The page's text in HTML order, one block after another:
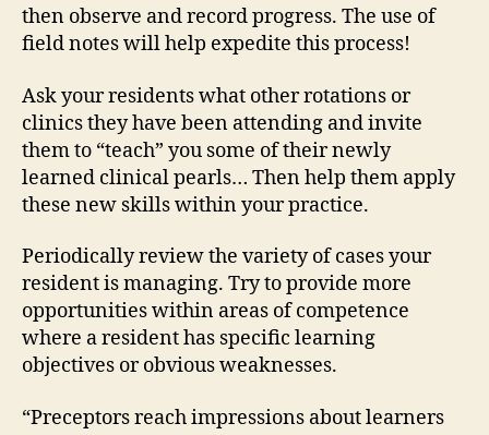
then observe and record progress. The use of
field notes will help expedite this process!
Ask your residents what other rotations or
clinics they have been attending and invite
them to “teach” you some of their newly
learned clinical pearls… Then help them apply
these new skills within your practice.
Periodically review the variety of cases your
resident is managing. Try to provide more
opportunities within areas of competence
where a resident has specific learning
objectives or obvious weaknesses.
“Preceptors reach impressions about learners